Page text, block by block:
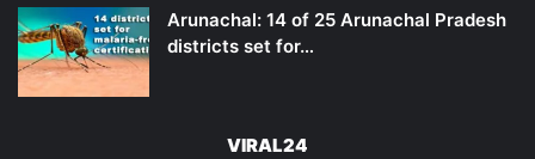
Arunachal: 14 of 25 Arunachal Pradesh
districts set for…
VIRAL24